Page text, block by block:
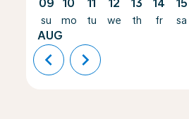
09
su
AUG
10
mo
11
tu
12
we
13
th
14
fr
15
sa
chevron_left chevron_right